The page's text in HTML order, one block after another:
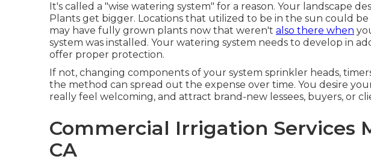
It's called a "wise watering system" for a reason. Your landscape
Plants get bigger. Locations that utilized to be in the sun could
may have fully grown plants now that weren't also there when
system was installed. Your watering system needs to develop in
offer proper protection.
If not, changing components of your system sprinkler heads,
the method can spread out the expense over time. You desire
really feel welcoming, and attract brand-new lessees, buyers, or
Commercial Irrigation Services
CA